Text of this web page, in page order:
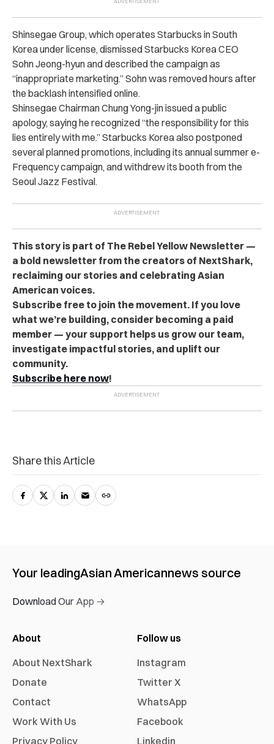
Shinsegae Group, which operates Starbucks in South
Korea under license, dismissed Starbucks Korea CEO
Sohn Jeong-hyun and described the campaign as
“inappropriate marketing.” Sohn was removed hours after
the backlash intensified online.
Shinsegae Chairman Chung Yong-jin issued a public
apology, saying he recognized “the responsibility for this
lies entirely with me.” Starbucks Korea also postponed
several planned promotions, including its annual summer e-
Frequency campaign, and withdrew its booth from the
Seoul Jazz Festival.
This story is part of The Rebel Yellow Newsletter —
a bold newsletter from the creators of NextShark,
reclaiming our stories and celebrating Asian
American voices.
Subscribe free to join the movement. If you love
what we’re building, consider becoming a paid
member — your support helps us grow our team,
investigate impactful stories, and uplift our
community.
Subscribe here now!
Share this Article
Your leadingAsian Americannews source
Download Our App →
About
About NextShark
Donate
Contact
Work With Us
Privacy Policy
Follow us
Instagram
Twitter X
WhatsApp
Facebook
Linkedin